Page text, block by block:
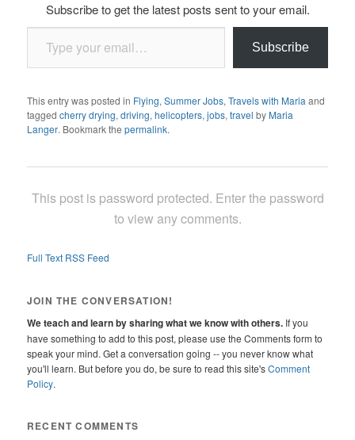
Subscribe to get the latest posts sent to your email.
Type your email…
Subscribe
This entry was posted in Flying,Summer Jobs,Travels with Maria and
taggedcherry drying,driving,helicopters,jobs,travel byMaria
Langer. Bookmark thepermalink.
This post is password protected. Enter the password
to view any comments.
Full Text RSS Feed
JOIN THE CONVERSATION!
We teach and learn by sharing what we know with others. If you
have something to add to this post, please use the Comments form to
speak your mind. Get a conversation going -- you never know what
you'll learn. But before you do, be sure to read this site'sComment
Policy.
RECENT COMMENTS